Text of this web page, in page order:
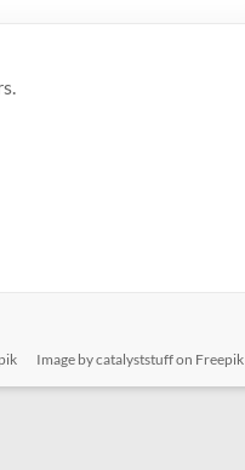
Image by catalyststuff on Freepik